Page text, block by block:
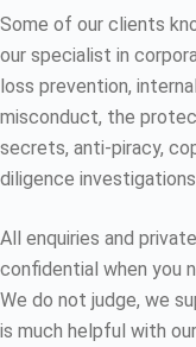
Some of our clients
our specialist in
loss prevention,
misconduct, the
secrets, anti-piracy,
diligence
All enquiries and
confidential when you
We do not judge, we
is much helpful with